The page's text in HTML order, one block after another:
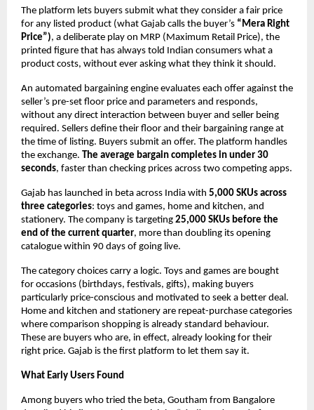
The platform lets buyers submit what they consider a fair price
for any listed product (what Gajab calls the buyer’s “Mera Right
Price”), a deliberate play on MRP (Maximum Retail Price), the
printed figure that has always told Indian consumers what a
product costs, without ever asking what they think it should.
An automated bargaining engine evaluates each offer against the
seller’s pre-set floor price and parameters and responds,
without any direct interaction between buyer and seller being
required. Sellers define their floor and their bargaining range at
the time of listing. Buyers submit an offer. The platform handles
the exchange.
The average bargain completes in under 30
seconds, faster than checking prices across two competing apps.
Gajab has launched in beta across India with 5,000 SKUs across
three categories: toys and games, home and kitchen, and
stationery. The company is targeting 25,000 SKUs before the
end of the current quarter, more than doubling its opening
catalogue within 90 days of going live.
The category choices carry a logic. Toys and games are bought
for occasions (birthdays, festivals, gifts), making buyers
particularly price-conscious and motivated to seek a better deal.
Home and kitchen and stationery are repeat-purchase categories
where comparison shopping is already standard behaviour.
These are buyers who are, in effect, already looking for their
right price. Gajab is the first platform to let them say it.
What Early Users Found
Among buyers who tried the beta, Goutham from Bangalore